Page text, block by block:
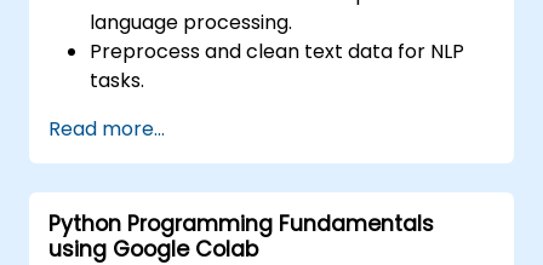
language processing.
Preprocess and clean text data for NLP
tasks.
and SpaCy libraries.
Work with text data using Google Colab
for scalable and collaborative
development.
Read more...
Python Programming Fundamentals
using Google Colab